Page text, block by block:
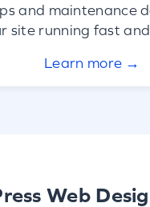
and maintenance
site running fast
Learn more →
Web